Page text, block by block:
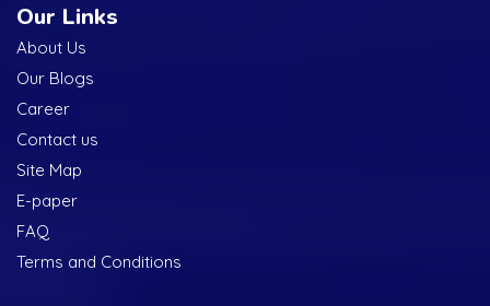
Our Links
About Us
Our Blogs
Career
Contact us
Site Map
E-paper
FAQ
Terms and Conditions